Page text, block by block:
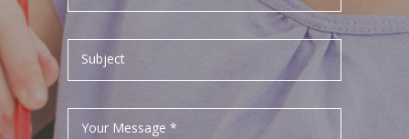
Subject
Your Message *